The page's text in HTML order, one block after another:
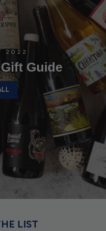
2022
Guide
LIST